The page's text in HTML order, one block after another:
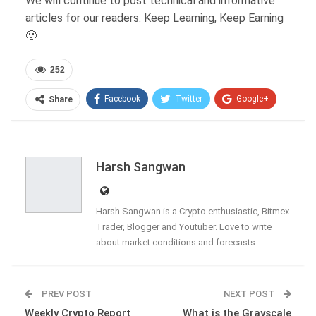
articles for our readers. Keep Learning, Keep Earning
🙂
252
Share Facebook Twitter Google+
Harsh Sangwan
Harsh Sangwan is a Crypto enthusiastic, Bitmex
Trader, Blogger and Youtuber. Love to write
about market conditions and forecasts.
PREV POST
Weekly Crypto Report
NEXT POST
What is the Grayscale